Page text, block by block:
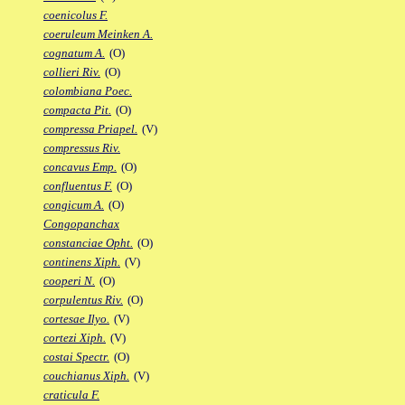
coenicolus F.
coeruleum Meinken A.
cognatum A. (O)
collieri Riv. (O)
colombiana Poec.
compacta Pit. (O)
compressa Priapel. (V)
compressus Riv.
concavus Emp. (O)
confluentus F. (O)
congicum A. (O)
Congopanchax
constanciae Opht. (O)
continens Xiph. (V)
cooperi N. (O)
corpulentus Riv. (O)
cortesae Ilyo. (V)
cortezi Xiph. (V)
costai Spectr. (O)
couchianus Xiph. (V)
craticula F.